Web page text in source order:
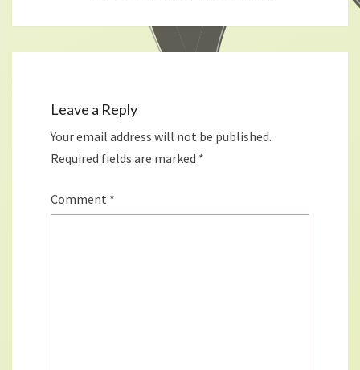
Leave a Reply
Your email address will not be published.
Required fields are marked *
Comment *